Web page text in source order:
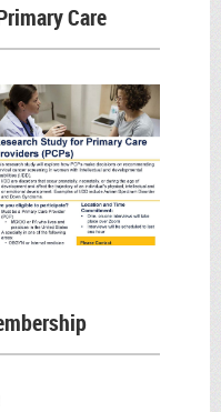
Care
cervical cancer
and
spectrum